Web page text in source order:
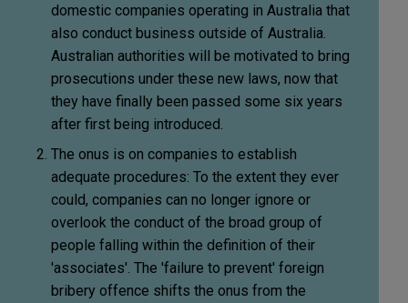
domestic companies operating in Australia that
also conduct business outside of Australia.
Australian authorities will be motivated to bring
prosecutions under these new laws, now that
they have finally been passed some six years
after first being introduced.
The onus is on companies to establish
adequate procedures: To the extent they ever
could, companies can no longer ignore or
overlook the conduct of the broad group of
people falling within the definition of their
'associates'. The 'failure to prevent' foreign
bribery offence shifts the onus from the